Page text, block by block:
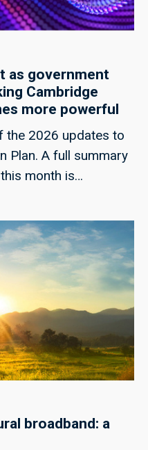
as government
Cambridge
more powerful
the 2026 updates to
Plan. A full summary
month is
at the University of
its computing
expanding
AI compute in the
broadband: a